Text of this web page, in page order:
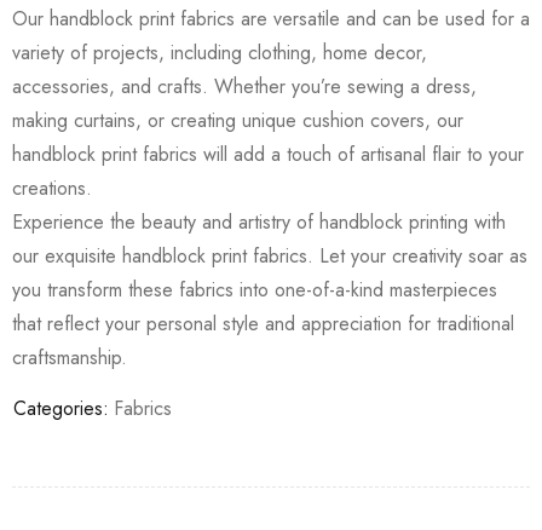
Our handblock print fabrics are versatile and can be used for a
variety of projects, including clothing, home decor,
accessories, and crafts. Whether you’re sewing a dress,
making curtains, or creating unique cushion covers, our
handblock print fabrics will add a touch of artisanal flair to your
creations.
Experience the beauty and artistry of handblock printing with
our exquisite handblock print fabrics. Let your creativity soar as
you transform these fabrics into one-of-a-kind masterpieces
that reflect your personal style and appreciation for traditional
craftsmanship.
Categories: Fabrics